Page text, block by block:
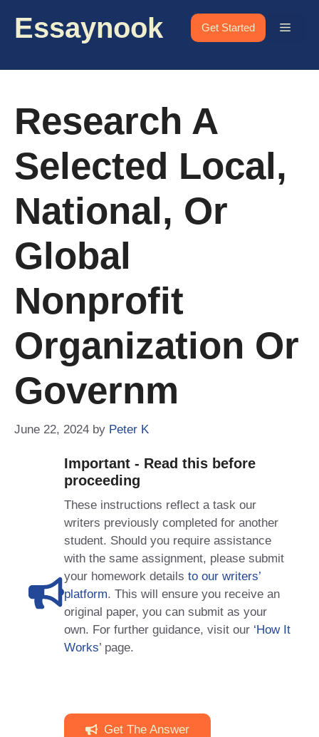
Essaynook Get Started Menu
Research A
Selected Local,
National, Or
Global
Nonprofit
Organization Or
Governm
June 22, 2024 by Peter K
Important - Read this before
proceeding
These instructions reflect a task our
writers previously completed for another
student. Should you require assistance
with the same assignment, please submit
your homework details to our writers’
platform. This will ensure you receive an
original paper, you can submit as your
own. For further guidance, visit our ‘How It
Works’ page.
Get The Answer